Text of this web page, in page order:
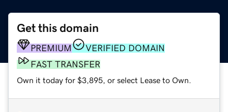
Get this domain
PREMIUM
VERIFIED DOMAIN
FAST TRANSFER
Own it today for $3,895, or select Lease to Own.